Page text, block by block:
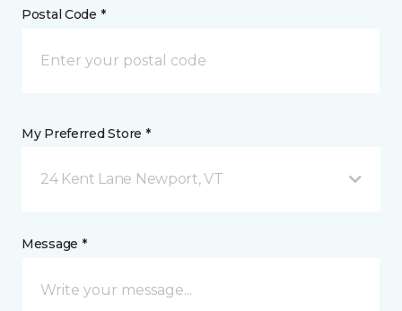
Postal Code *
My Preferred Store *
24 Kent Lane Newport, VT
Message *